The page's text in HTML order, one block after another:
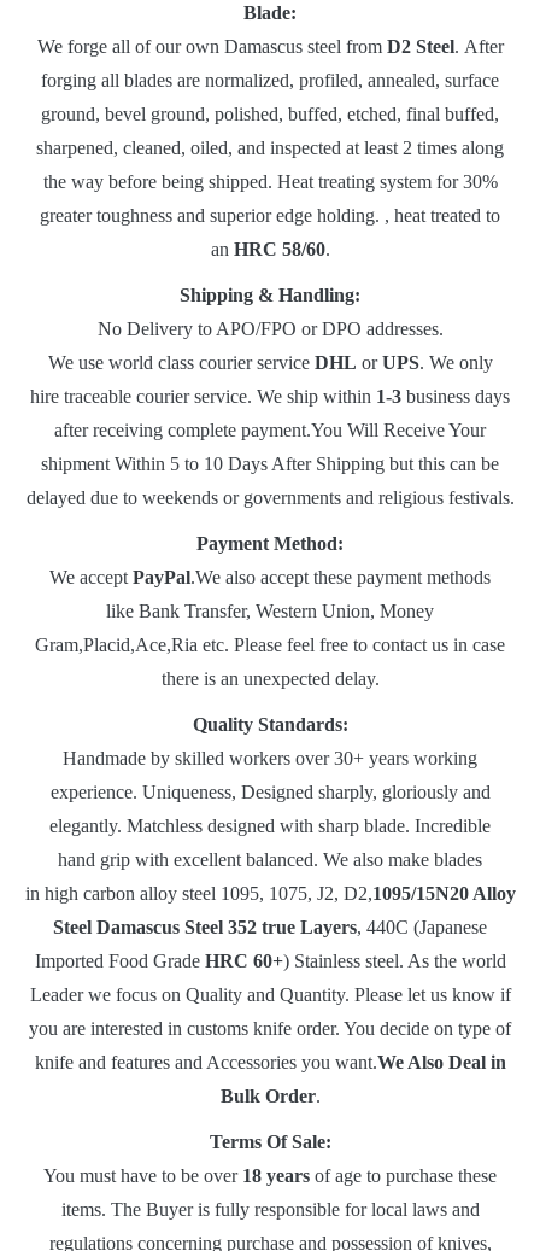
Blade:
We forge all of our own Damascus steel from D2 Steel. After
forging all blades are normalized, profiled, annealed, surface
ground, bevel ground, polished, buffed, etched, final buffed,
sharpened, cleaned, oiled, and inspected at least 2 times along
the way before being shipped. Heat treating system for 30%
greater toughness and superior edge holding. , heat treated to
an HRC 58/60.
Shipping & Handling:
No Delivery to APO/FPO or DPO addresses.
We use world class courier service DHL orUPS. We only
hire traceable courier service. We ship within 1-3 business days
after receiving complete payment.You Will Receive Your
shipment Within 5 to 10 Days After Shipping but this can be
delayed due to weekends or governments and religious festivals.
Payment Method:
We accept PayPal.We also accept these payment methods
like Bank Transfer, Western Union, Money
Gram,Placid,Ace,Ria etc. Please feel free to contact us in case
there is an unexpected delay.
Quality Standards:
Handmade by skilled workers over 30+ years working
experience. Uniqueness, Designed sharply, gloriously and
elegantly. Matchless designed with sharp blade. Incredible
hand grip with excellent balanced. We also make blades
in high carbon alloy steel 1095, 1075, J2, D2,1095/15N20 Alloy
Steel Damascus Steel 352 true Layers, 440C (Japanese
Imported Food Grade HRC 60+) Stainless steel. As the world
Leader we focus on Quality and Quantity. Please let us know if
you are interested in customs knife order. You decide on type of
knife and features and Accessories you want.We Also Deal in
Bulk Order.
Terms Of Sale:
You must have to be over18 years of age to purchase these
items. The Buyer is fully responsible for local laws and
regulations concerning purchase and possession of knives,